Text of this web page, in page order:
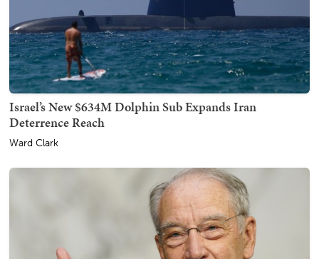
Israel’s New $634M Dolphin Sub Expands Iran
Deterrence Reach
Ward Clark